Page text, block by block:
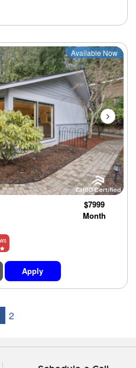
Next
Available Now
$7999
Month
Apply
2